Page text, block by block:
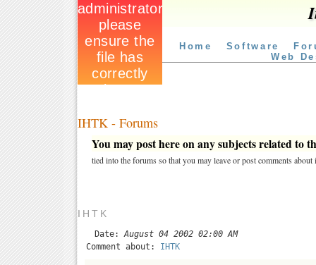
Home Software
Web
IHTK - Forums
You may post here on any subjects related to
tied into the forums so that you may leave or post comments about
IHTK
Date: August 04 2002 02:00 AM
Comment about: IHTK